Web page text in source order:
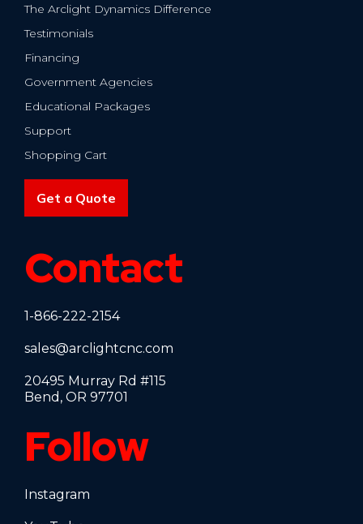
The Arclight Dynamics Difference
Testimonials
Financing
Government Agencies
Educational Packages
Support
Shopping Cart
Get a Quote
Contact
1-866-222-2154
sales@arclightcnc.com
20495 Murray Rd #115
Bend, OR 97701
Follow
Instagram